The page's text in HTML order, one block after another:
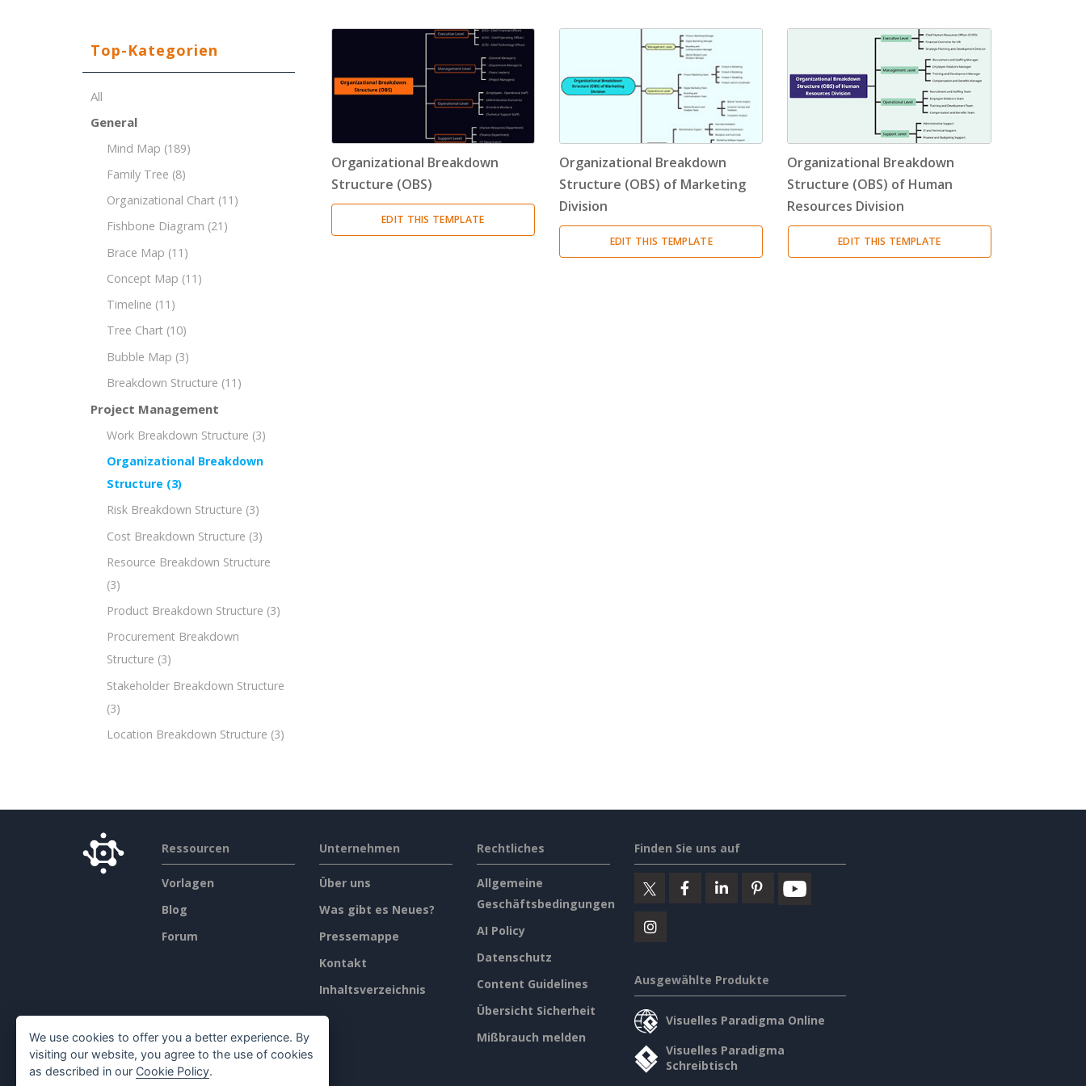
Timeline (11)
Tree Chart
Bubble Map
Project Management
Work Breakdown Structure
Organizational Breakdown Structure (3)
Top-Kategorien
All
General
Mind Map (189)
Family Tree (8)
Organizational Chart (11)
Fishbone Diagram (21)
Brace Map (11)
Concept Map (11)
Timeline (11)
Tree Chart (10)
Bubble Map (3)
Breakdown Structure (11)
Project Management
Work Breakdown Structure (3)
Organizational Breakdown
Structure (3)
Risk Breakdown Structure (3)
Cost Breakdown Structure (3)
Resource Breakdown Structure
(3)
Product Breakdown Structure (3)
Procurement Breakdown
Structure (3)
Stakeholder Breakdown Structure
(3)
Location Breakdown Structure (3)
Organizational Breakdown
Structure (OBS)
EDIT THIS TEMPLATE
Organizational Breakdown
Structure (OBS) of Marketing
Division
EDIT THIS TEMPLATE
Organizational Breakdown
Structure (OBS) of Human
Resources Division
EDIT THIS TEMPLATE
Ressourcen
Vorlagen
Blog
Forum
Unternehmen
Über uns
Was gibt es Neues?
Pressemappe
Kontakt
Inhaltsverzeichnis
Rechtliches
Allgemeine
Geschäftsbedingungen
AI Policy
Datenschutz
Content Guidelines
Übersicht Sicherheit
Mißbrauch melden
Finden Sie uns auf
Ausgewählte Produkte
Visuelles Paradigma Online
Visuelles Paradigma
Schreibtisch
We use cookies to offer you a better experience. By
visiting our website, you agree to the use of cookies
as described in our Cookie Policy.